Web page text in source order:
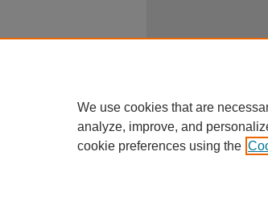
We use cookies that are
analyze, improve, and
cookie preferences using the